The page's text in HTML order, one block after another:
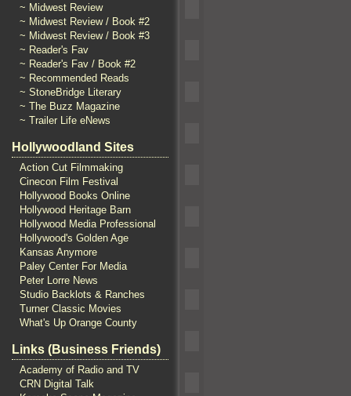
~ Midwest Review
~ Midwest Review / Book #2
~ Midwest Review / Book #3
~ Reader's Fav
~ Reader's Fav / Book #2
~ Recommended Reads
~ StoneBridge Literary
~ The Buzz Magazine
~ Trailer Life eNews
Hollywoodland Sites
Action Cut Filmmaking
Cinecon Film Festival
Hollywood Books Online
Hollywood Heritage Barn
Hollywood Media Professional
Hollywood's Golden Age
Kansas Anymore
Paley Center For Media
Peter Lorre News
Studio Backlots & Ranches
Turner Classic Movies
What's Up Orange County
Links (Business Friends)
Academy of Radio and TV
CRN Digital Talk